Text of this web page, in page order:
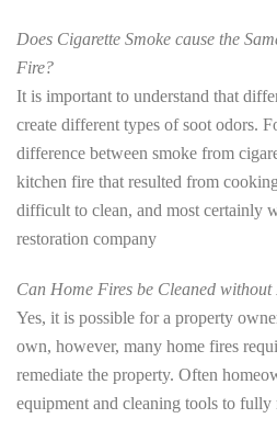
Does Cigarette Smoke cause the
Fire?
It is important to understand that
create different types of soot odors.
difference between smoke from
kitchen fire that resulted from
difficult to clean, and most certainly
restoration company
Can Home Fires be Cleaned without
Yes, it is possible for a property
own, however, many home fires
remediate the property. Often
equipment and cleaning tools to fully